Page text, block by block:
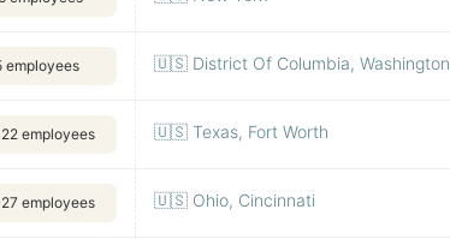
employees 🇺🇸 District Of Columbia, Washington
employees 🇺🇸 Texas, Fort Worth
employees 🇺🇸 Ohio, Cincinnati